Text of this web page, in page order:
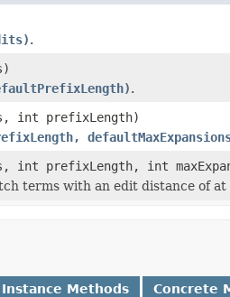
.
.
int prefixLength)
int prefixLength, int
terms with an edit distance of at
Instance Methods Concrete